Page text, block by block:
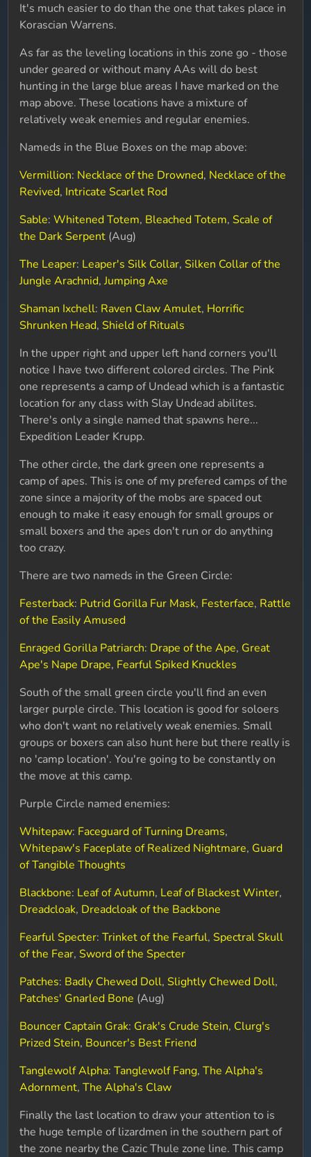
It's much easier to do than the one that takes place in
Korascian Warrens.
As far as the leveling locations in this zone go - those
under geared or without many AAs will do best
hunting in the large blue areas I have marked on the
map above. These locations have a mixture of
relatively weak enemies and regular enemies.
Nameds in the Blue Boxes on the map above:
Vermillion: Necklace of the Drowned, Necklace of the
Revived, Intricate Scarlet Rod
Sable:Whitened Totem, Bleached Totem, Scale of
the Dark Serpent (Aug)
The Leaper: Leaper's Silk Collar, Silken Collar of the
Jungle Arachnid,Jumping Axe
Shaman Ixchell: Raven Claw Amulet, Horrific
Shrunken Head, Shield of Rituals
In the upper right and upper left hand corners you'll
notice I have two different colored circles. The Pink
one represents a camp of Undead which is a fantastic
location for any class with Slay Undead abilites.
There's only a single named that spawns here...
Expedition Leader Krupp.
The other circle, the dark green one represents a
camp of apes. This is one of my prefered camps of the
zone since a majority of the mobs are spaced out
enough to make it easy enough for small groups or
small boxers and the apes don't run or do anything
too crazy.
There are two nameds in the Green Circle:
Festerback: Putrid Gorilla Fur Mask, Festerface, Rattle
of the Easily Amused
Enraged Gorilla Patriarch: Drape of the Ape, Great
Ape's Nape Drape, Fearful Spiked Knuckles
South of the small green circle you'll find an even
larger purple circle. This location is good for soloers
who don't want no relatively weak enemies. Small
groups or boxers can also hunt here but there really is
no 'camp location'. You're going to be constantly on
the move at this camp.
Purple Circle named enemies:
Whitepaw: Faceguard of Turning Dreams,
Whitepaw's Faceplate of Realized Nightmare, Guard
of Tangible Thoughts
Blackbone: Leaf of Autumn, Leaf of Blackest Winter,
Dreadcloak, Dreadcloak of the Backbone
Fearful Specter:Trinket of the Fearful, Spectral Skull
of the Fear, Sword of the Specter
Patches: Badly Chewed Doll, Slightly Chewed Doll,
Patches' Gnarled Bone (Aug)
Bouncer Captain Grak: Grak's Crude Stein, Clurg's
Prized Stein, Bouncer's Best Friend
Tanglewolf Alpha:Tanglewolf Fang,The Alpha's
Adornment,The Alpha's Claw
Finally the last location to draw your attention to is
the huge temple of lizardmen in the southern part of
the zone nearby the Cazic Thule zone line. This camp